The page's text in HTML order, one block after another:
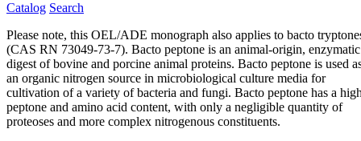
Catalog Search
Please note, this OEL/ADE monograph also applies to bacto
(CAS RN 73049-73-7). Bacto peptone is an animal-origin, enzymatic
digest of bovine and porcine animal proteins. Bacto peptone is used
an organic nitrogen source in microbiological culture media for
cultivation of a variety of bacteria and fungi. Bacto peptone has a
peptone and amino acid content, with only a negligible quantity of
proteoses and more complex nitrogenous constituents.